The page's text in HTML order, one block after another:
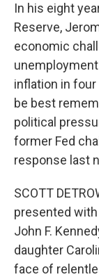
In his eight
Reserve,
economic
inflation in
be best
political
former Fed
response last
SCOTT
presented with
John F.
daughter
face of